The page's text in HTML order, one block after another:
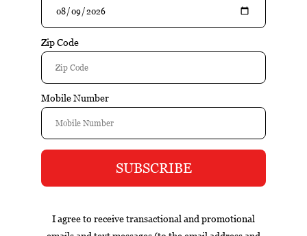
Information
The Seeker Sauvignon Blanc Mendoza is a well-crafted
wine that emphasizes balance, varietal character, and food-
friendly structure. The wine opens with citrus and herbal
aromas, followed by crisp acidity and refreshing fruit on the
palate. Clean and vibrant through the finish.